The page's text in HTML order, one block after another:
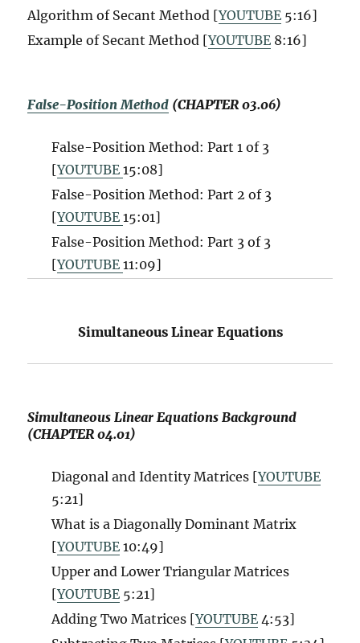
Algorithm of Secant Method [YOUTUBE 5:16]
Example of Secant Method [YOUTUBE 8:16]
False-Position Method (CHAPTER 03.06)
False-Position Method: Part 1 of 3
[YOUTUBE15:08]
False-Position Method: Part 2 of 3
[YOUTUBE15:01]
False-Position Method: Part 3 of 3
[YOUTUBE11:09]
Simultaneous Linear Equations
Simultaneous Linear Equations Background
(CHAPTER 04.01)
Diagonal and Identity Matrices [YOUTUBE
5:21]
What is a Diagonally Dominant Matrix
[YOUTUBE 10:49]
Upper and Lower Triangular Matrices
[YOUTUBE 5:21]
Adding Two Matrices [YOUTUBE 4:53]